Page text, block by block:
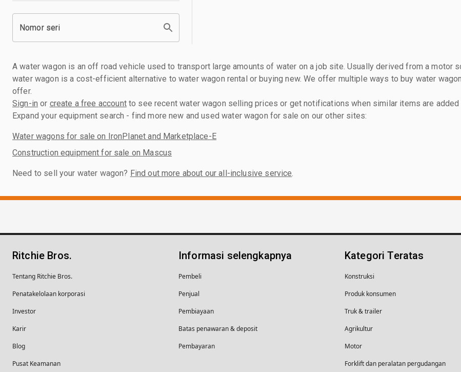
Nomor seri
A water wagon is an off road vehicle used to transport large amounts of water on a job site. Usually derived from a motor
water wagon is a cost-efficient alternative to water wagon rental or buying new. We offer multiple ways to buy water
offer.
Sign-in or create a free accountto see recent water wagon selling prices or get notifications when similar items are added
Expand your equipment search - find more new and used water wagon for sale on our other sites:
Water wagons for sale on IronPlanet and Marketplace-E
Construction equipment for sale on Mascus
Need to sell your water wagon? Find out more about our all-inclusive service.
Ritchie Bros.
Tentang Ritchie Bros.
Penatakelolaan korporasi
Investor
Karir
Blog
Pusat Keamanan
Informasi selengkapnya
Pembeli
Penjual
Pembiayaan
Batas penawaran & deposit
Pembayaran
Kategori Teratas
Konstruksi
Produk konsumen
Truk & trailer
Agrikultur
Motor
Forklift dan peralatan pergudangan